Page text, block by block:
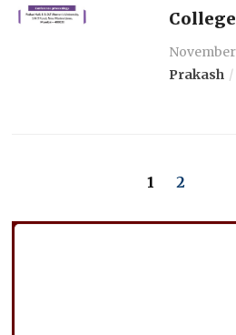
November
Prakash
1 2